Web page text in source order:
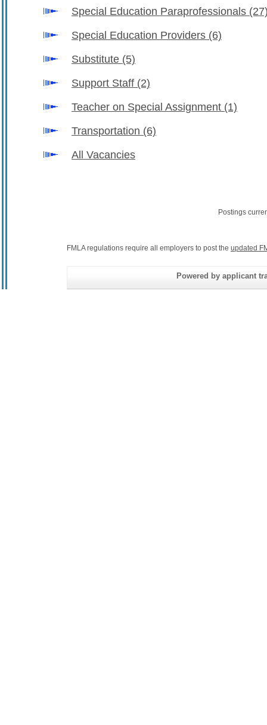
Special Education Paraprofessionals
Special Education Providers (6)
Substitute (5)
Support Staff (2)
Teacher on Special Assignment (1)
Transportation (6)
All Vacancies
Postings
FMLA regulations require all employers to post the updated
Powered by applicant